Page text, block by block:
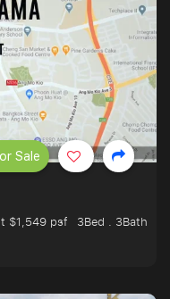
$1,549 psf
3Bed . 3Bath
Sale